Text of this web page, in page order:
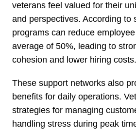
veterans feel valued for their
and perspectives. According to
programs can reduce
average of 50%, leading to
cohesion and lower hiring costs.
These support networks also
benefits for daily operations.
strategies for managing
handling stress during peak